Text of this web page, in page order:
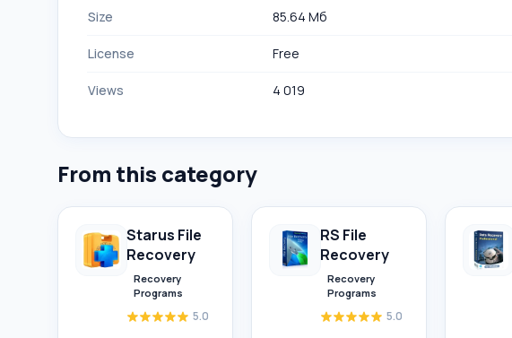
Size 85.64 Мб
License Free
Views 4 019
From this category
Starus File
Recovery
Recovery
Programs
5.0
RS File
Recovery
Recovery
Programs
5.0